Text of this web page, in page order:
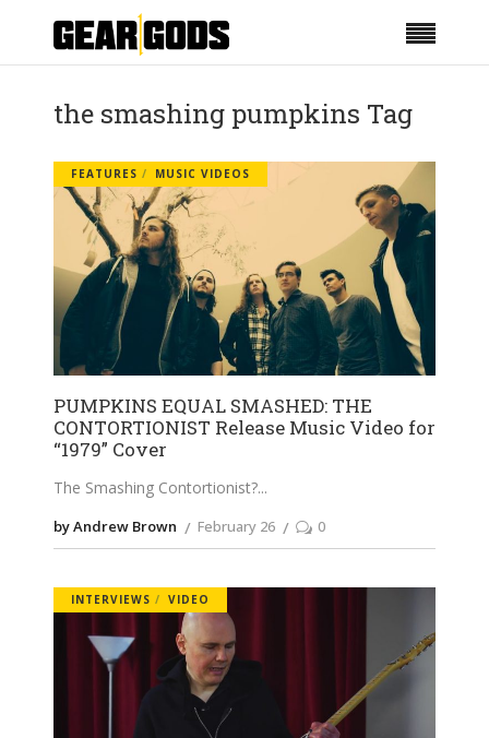
the smashing pumpkins Tag
FEATURES MUSIC VIDEOS
PUMPKINS EQUAL SMASHED: THE
CONTORTIONIST Release Music Video for
“1979” Cover
The Smashing Contortionist?
by Andrew Brown February 26 0
INTERVIEWS VIDEO